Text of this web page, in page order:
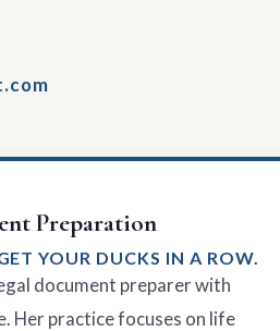
Preparation
YOUR DUCKS IN A ROW.
document preparer with
Her practice focuses on life